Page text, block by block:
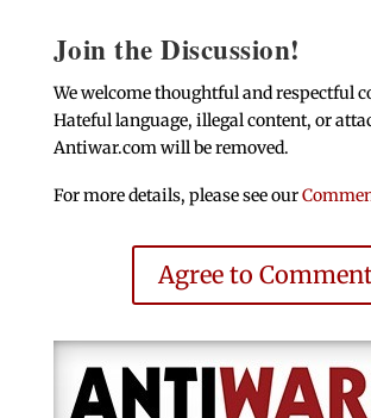
Join the Discussion!
We welcome thoughtful and respectful
Hateful language, illegal content, or
Antiwar.com will be removed.
For more details, please see our
Agree to